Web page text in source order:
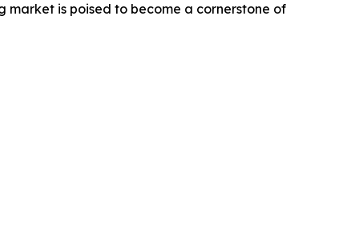
is poised to become a cornerstone of